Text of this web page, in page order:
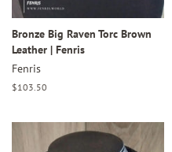
Bronze Big Raven Torc Brown
Leather | Fenris
Fenris
Regular
$103.50